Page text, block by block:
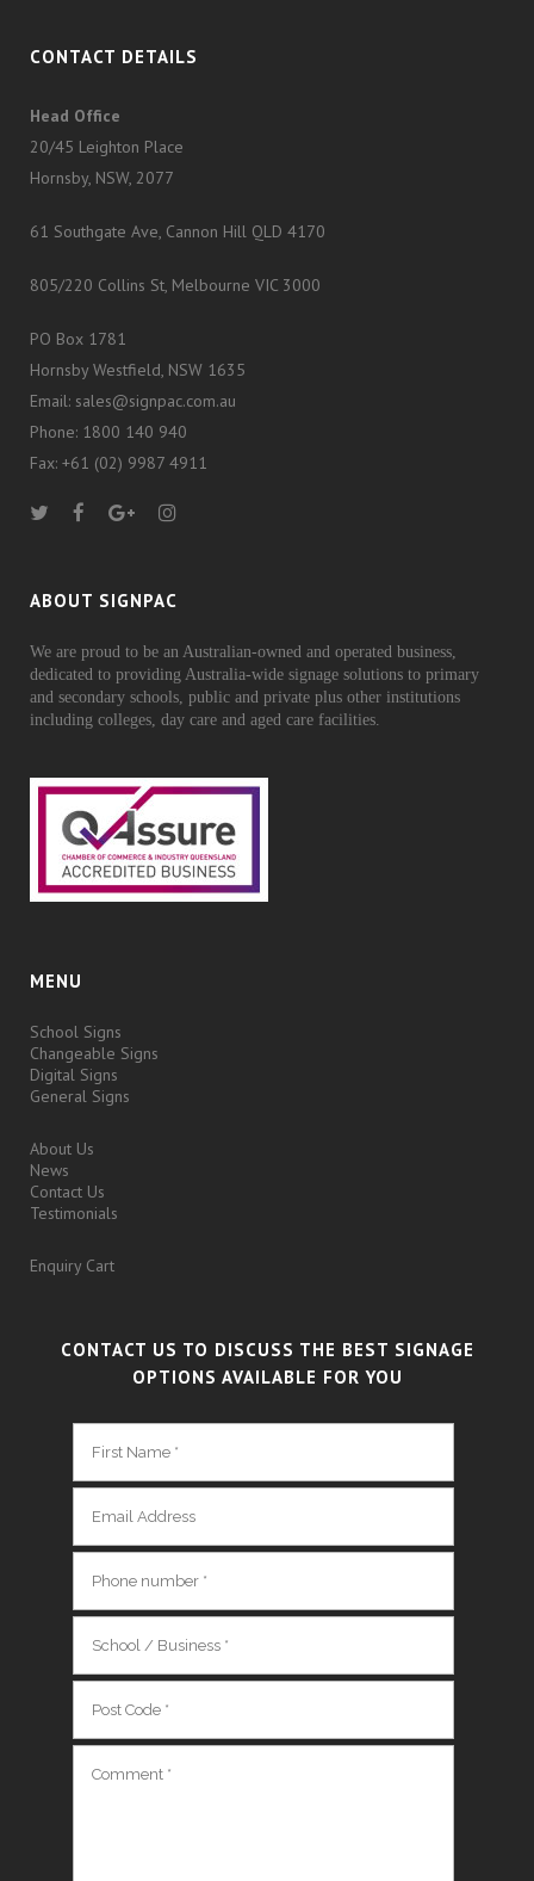
CONTACT DETAILS
Head Office
20/45 Leighton Place
Hornsby, NSW, 2077
61 Southgate Ave, Cannon Hill QLD 4170
805/220 Collins St, Melbourne VIC 3000
PO Box 1781
Hornsby Westfield, NSW 1635
Email: sales@signpac.com.au
Phone: 1800 140 940
Fax: +61 (02) 9987 4911
ABOUT SIGNPAC
We are proud to be an Australian-owned and operated business,
dedicated to providing Australia-wide signage solutions to primary
and secondary schools, public and private plus other institutions
including colleges, day care and aged care facilities.
MENU
School Signs
Changeable Signs
Digital Signs
General Signs
About Us
News
Contact Us
Testimonials
Enquiry Cart
CONTACT US TO DISCUSS THE BEST SIGNAGE
OPTIONS AVAILABLE FOR YOU